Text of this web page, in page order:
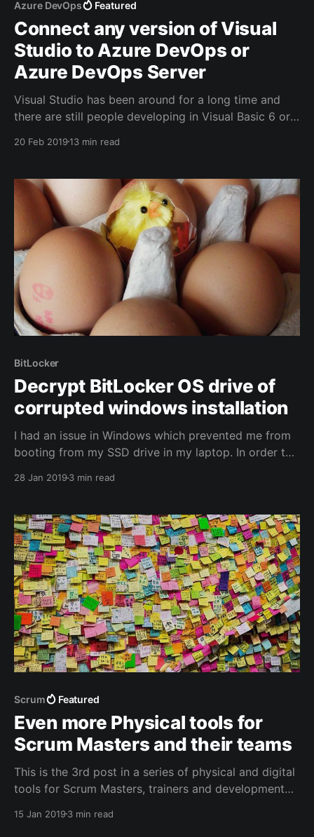
Azure DevOps Featured
Connect any version of Visual
Studio to Azure DevOps or
Azure DevOps Server
Visual Studio has been around for a long time and
there are still people developing in Visual Basic 6 or
recent IDE, you could need one or more hotfixes
20 Feb 201913 min read
BitLocker
Decrypt BitLocker OS drive of
corrupted windows installation
I had an issue in Windows which prevented me from
booting from my SSD drive in my laptop. In order to
used Windows-to-go in the end.
28 Jan 20193 min read
Scrum Featured
Even more Physical tools for
Scrum Masters and their teams
This is the 3rd post in a series of physical and digital
tools for Scrum Masters, trainers and development
proposed by the community.
15 Jan 20193 min read